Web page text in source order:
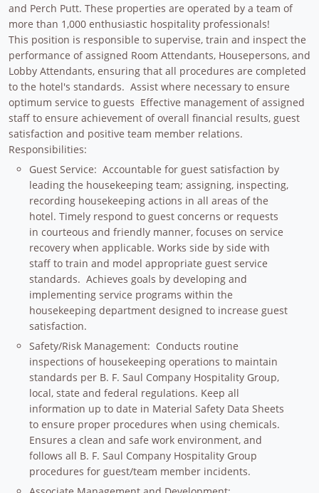
and Perch Putt. These properties are operated by a team of
more than 1,000 enthusiastic hospitality professionals!
This position is responsible to supervise, train and inspect the
performance of assigned Room Attendants, Housepersons, and
Lobby Attendants, ensuring that all procedures are completed
to the hotel's standards. Assist where necessary to ensure
optimum service to guests Effective management of assigned
staff to ensure achievement of overall financial results, guest
satisfaction and positive team member relations.
Responsibilities:
Guest Service: Accountable for guest satisfaction by
leading the housekeeping team; assigning, inspecting,
recording housekeeping actions in all areas of the
hotel. Timely respond to guest concerns or requests
in courteous and friendly manner, focuses on service
recovery when applicable. Works side by side with
staff to train and model appropriate guest service
standards. Achieves goals by developing and
implementing service programs within the
housekeeping department designed to increase guest
satisfaction.
Safety/Risk Management: Conducts routine
inspections of housekeeping operations to maintain
standards per B. F. Saul Company Hospitality Group,
local, state and federal regulations. Keep all
information up to date in Material Safety Data Sheets
to ensure proper procedures when using chemicals.
Ensures a clean and safe work environment, and
follows all B. F. Saul Company Hospitality Group
procedures for guest/team member incidents.